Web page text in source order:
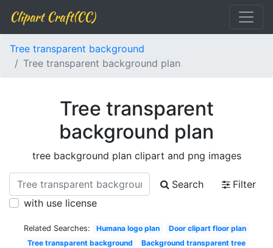
Clipart Craft(CC)
Tree transparent background
Tree transparent background plan
Tree transparent
background plan
tree background plan clipart and png images
Search
Filter
with use license
Related Searches: Humana logo plan
Door clipart floor plan
Tree transparent background
Background transparent tree